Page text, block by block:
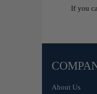
If you
About Us